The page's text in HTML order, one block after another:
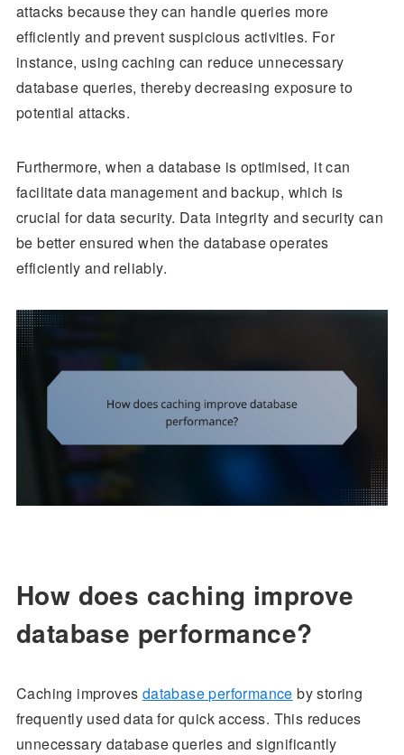
attacks because they can handle queries more
efficiently and prevent suspicious activities. For
instance, using caching can reduce unnecessary
database queries, thereby decreasing exposure to
potential attacks.
Furthermore, when a database is optimised, it can
facilitate data management and backup, which is
crucial for data security. Data integrity and security can
be better ensured when the database operates
efficiently and reliably.
How does caching improve
database performance?
Caching improves database performance by storing
frequently used data for quick access. This reduces
unnecessary database queries and significantly